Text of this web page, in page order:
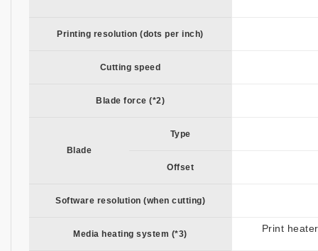
Printing resolution (dots per inch)
Cutting speed
Blade force (*2)
Blade
Type
Offset
Software resolution (when cutting)
Media heating system (*3) Print